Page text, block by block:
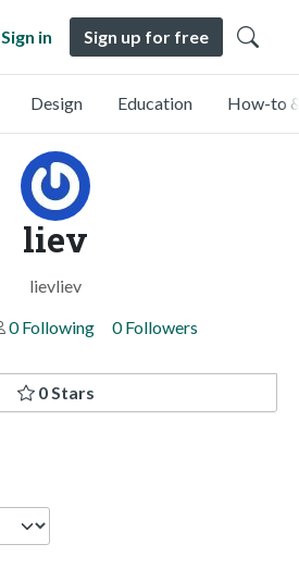
Sign in Sign up for free
Design Education How-to
liev
lievliev
0 Following 0 Followers
0 Stars